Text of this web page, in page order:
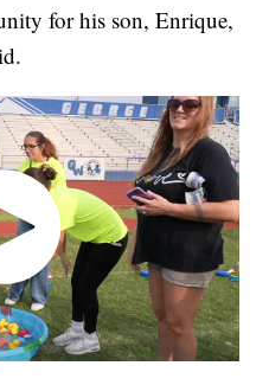
for his son, Enrique,